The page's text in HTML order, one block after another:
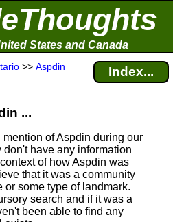
States and Canada
>> Aspdin Index...
...
of Aspdin during our
don't have any information
of how Aspdin was
that it was a community
or some type of landmark.
search and if it was a
been able to find any